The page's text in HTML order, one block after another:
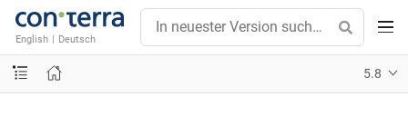
English | Deutsch
5.8